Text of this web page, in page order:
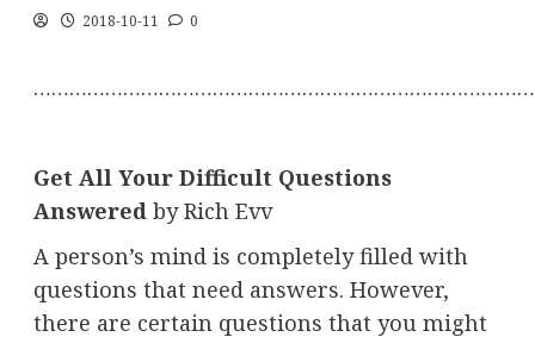
2018-10-11 0
Get All Your Difficult Questions
Answered by Rich Evv
A person’s mind is completely filled with
questions that need answers. However,
there are certain questions that you might